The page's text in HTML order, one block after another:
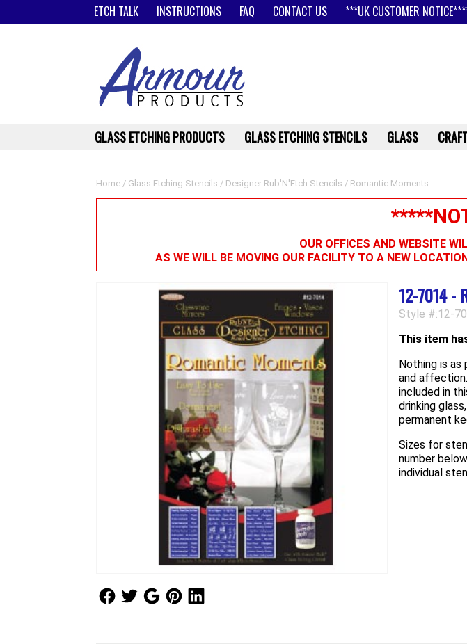
ETCH TALK INSTRUCTIONS FAQ CONTACT US ***UK CUSTOMER
Home / Glass Etching Stencils / Designer Rub'N'Etch Stencils / Romantic Moments
OUR OFFICES AND WEBSITE
AS WE WILL BE MOVING OUR FACILITY TO A NEW
Follow Us
Follow UsFollow Us
12-7014 -
Style #:12-
This item
Nothing is
and
included in
drinking
permanent
Sizes for
number
individual
GLASS ETCHING PRODUCTS GLASS ETCHING STENCILS GLASS